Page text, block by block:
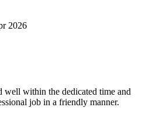
2026
well within the dedicated time and
job in a friendly manner.